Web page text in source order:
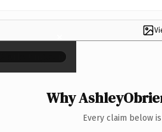
×
Why
Every claim below